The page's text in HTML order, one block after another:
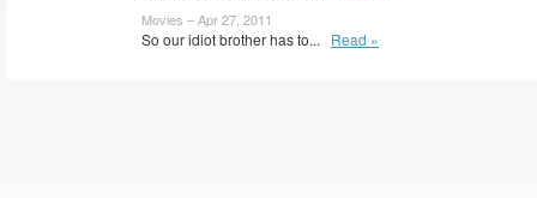
Movies – Apr 27, 2011
So our idiot brother has to... Read »